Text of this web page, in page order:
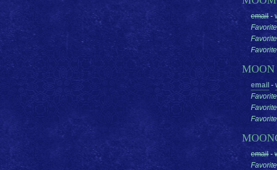
email -
MOON
email -
email -